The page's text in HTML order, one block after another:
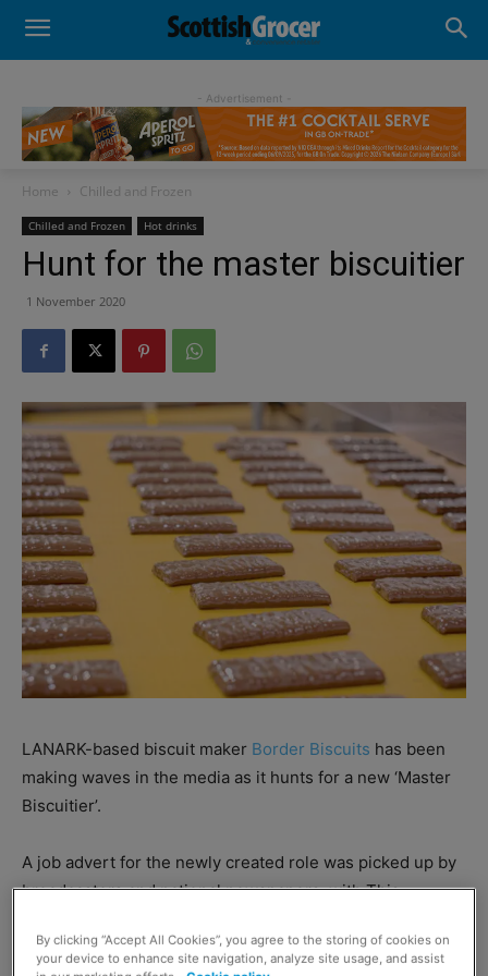
- Advertisement -
Home Chilled and Frozen
Chilled and Frozen Hot drinks
Hunt for the master biscuitier
1 November 2020
LANARK-based biscuit maker Border Biscuits has been
making waves in the media as it hunts for a new ‘Master
Biscuitier’.
A job advert for the newly created role was picked up by
broadcasters and national newspapers, with This
tasting services.
By clicking “Accept All Cookies”, you agree to the storing of cookies on
your device to enhance site navigation, analyze site usage, and assist